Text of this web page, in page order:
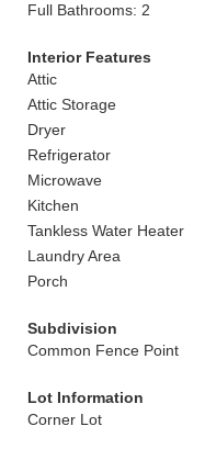
Full Bathrooms: 2
Interior Features
Attic
Attic Storage
Dryer
Refrigerator
Microwave
Kitchen
Tankless Water Heater
Laundry Area
Porch
Subdivision
Common Fence Point
Lot Information
Corner Lot